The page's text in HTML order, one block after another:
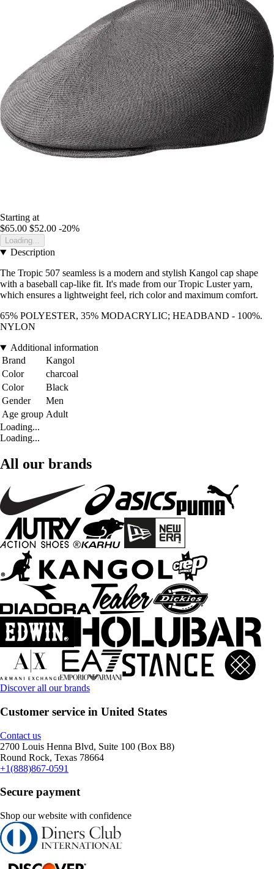
Starting at
$65.00 $52.00 -20%
Loading...
Description
The Tropic 507 seamless is a modern and stylish Kangol cap shape
with a baseball cap-like fit. It's made from our Tropic Luster yarn,
which ensures a lightweight feel, rich color and maximum comfort.
65% POLYESTER, 35% MODACRYLIC; HEADBAND - 100%.
NYLON
Additional information
Brand
Kangol
Color
charcoal
Color
Black
Gender
Men
Age group Adult
Loading...
Loading...
All our brands
Discover all our brands
Customer service in United States
Contact us
2700 Louis Henna Blvd, Suite 100 (Box B8)
Round Rock, Texas 78664
+1(888)867-0591
Secure payment
Shop our website with confidence